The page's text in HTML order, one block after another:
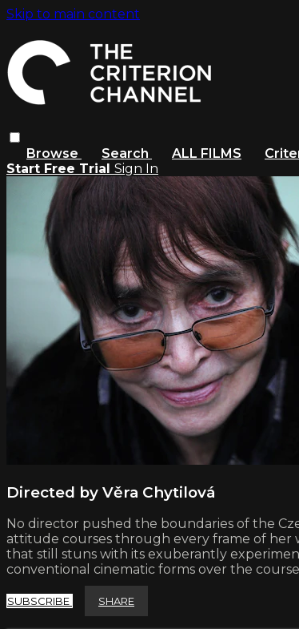
Skip to main content
Browse Search ALL FILMS
Start Free Trial Sign In
Directed by Věra Chytilová
No director pushed the boundaries of the
attitude courses through every frame of her
that still stuns with its exuberantly
conventional cinematic forms over the
SUBSCRIBE SHARE